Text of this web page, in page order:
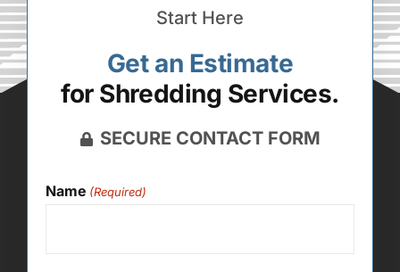
Start Here
Get an Estimate
for Shredding Services.
SECURE CONTACT FORM
Name (Required)